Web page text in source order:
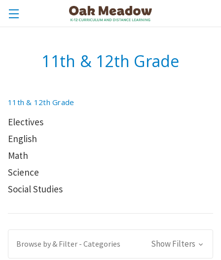
11th & 12th Grade
11th & 12th Grade
Electives
English
Math
Science
Social Studies
Browse by & Filter - Categories Show Filters